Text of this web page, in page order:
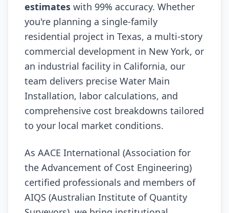
estimates with 99% accuracy. Whether
you're planning a single-family
residential project in Texas, a multi-story
commercial development in New York, or
an industrial facility in California, our
team delivers precise Water Main
Installation, labor calculations, and
comprehensive cost breakdowns tailored
to your local market conditions.
As AACE International (Association for
the Advancement of Cost Engineering)
certified professionals and members of
AIQS (Australian Institute of Quantity